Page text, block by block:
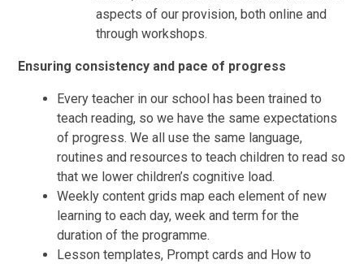
aspects of our provision, both online and
through workshops.
Ensuring consistency and pace of progress
Every teacher in our school has been trained to
teach reading, so we have the same expectations
of progress. We all use the same language,
routines and resources to teach children to read so
that we lower children’s cognitive load.
Weekly content grids map each element of new
learning to each day, week and term for the
duration of the programme.
Lesson templates, Prompt cards and How to